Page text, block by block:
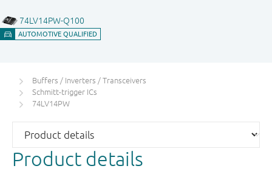
Buffers / Inverters / Transceivers
Schmitt-trigger ICs
74LV14PW
Product details